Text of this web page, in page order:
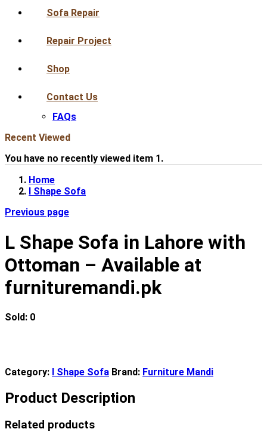
Sofa Repair
Repair Project
Shop
Contact Us
FAQs
Recent Viewed
You have no recently viewed item 1.
Home
l Shape Sofa
Previous page
L Shape Sofa in Lahore with
Ottoman – Available at
furnituremandi.pk
Sold: 0
Category: l Shape Sofa Brand: Furniture Mandi
Product Description
Related products